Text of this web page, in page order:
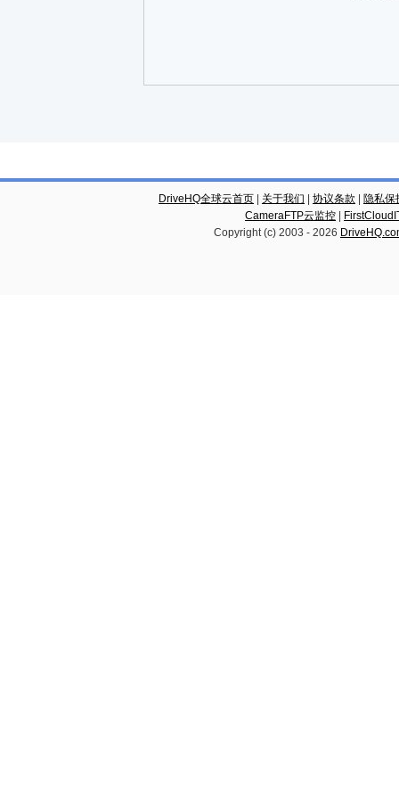
DriveHQ全球云首页 关于我们 协议条款
隐私保
CameraFTP云监控
Copyright (c) 2003 - 2026